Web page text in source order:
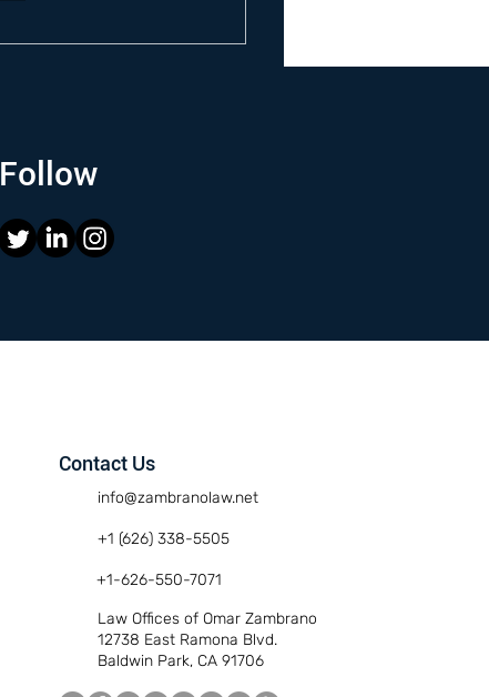
Follow
Contact Us
info@zambranolaw.net
+1 (626) 338-5505
+1-626-550-7071
Law Offices of Omar Zambrano
12738 East Ramona Blvd.
Baldwin Park, CA 91706